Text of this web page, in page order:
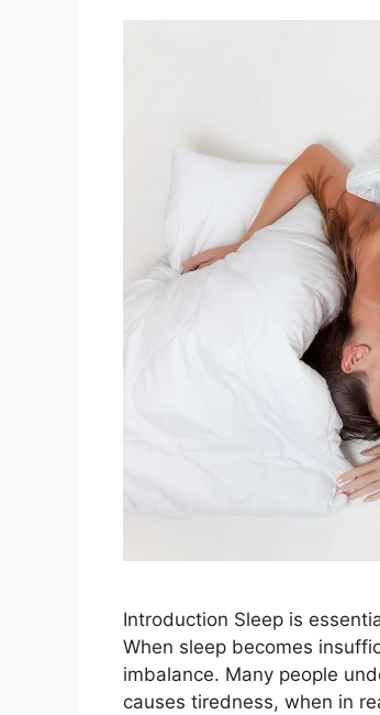
Introduction Sleep is
When sleep becomes
imbalance. Many people
causes tiredness, when in